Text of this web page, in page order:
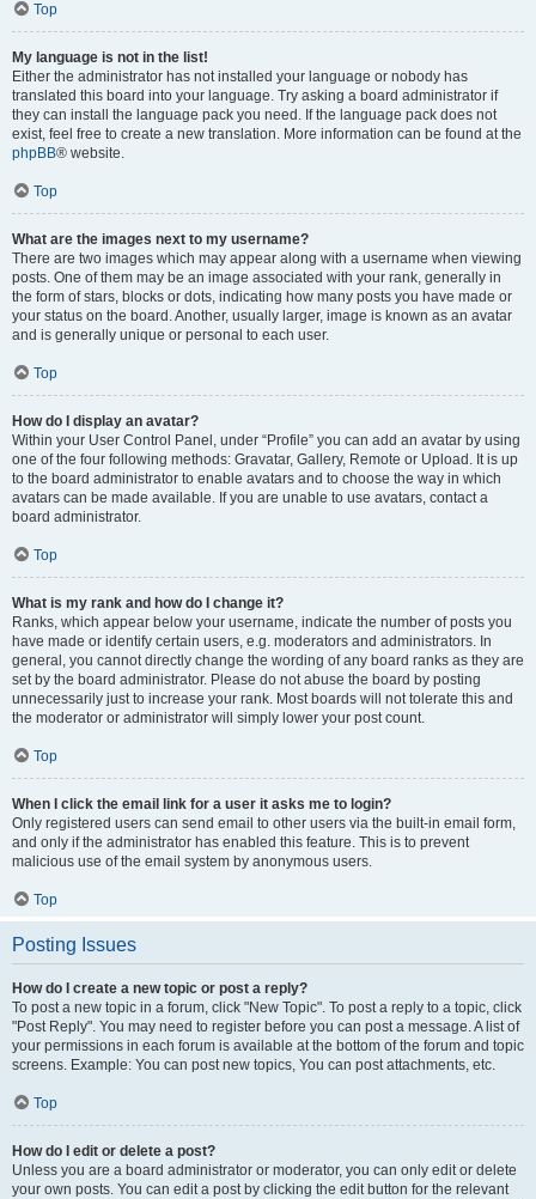
Top
My language is not in the list!
Either the administrator has not installed your language or nobody has
translated this board into your language. Try asking a board administrator if
they can install the language pack you need. If the language pack does not
exist, feel free to create a new translation. More information can be found at the
phpBB® website.
Top
What are the images next to my username?
There are two images which may appear along with a username when viewing
posts. One of them may be an image associated with your rank, generally in
the form of stars, blocks or dots, indicating how many posts you have made or
your status on the board. Another, usually larger, image is known as an avatar
and is generally unique or personal to each user.
Top
How do I display an avatar?
Within your User Control Panel, under “Profile” you can add an avatar by using
one of the four following methods: Gravatar, Gallery, Remote or Upload. It is up
to the board administrator to enable avatars and to choose the way in which
avatars can be made available. If you are unable to use avatars, contact a
board administrator.
Top
What is my rank and how do I change it?
Ranks, which appear below your username, indicate the number of posts you
have made or identify certain users, e.g. moderators and administrators. In
general, you cannot directly change the wording of any board ranks as they are
set by the board administrator. Please do not abuse the board by posting
unnecessarily just to increase your rank. Most boards will not tolerate this and
the moderator or administrator will simply lower your post count.
Top
When I click the email link for a user it asks me to login?
Only registered users can send email to other users via the built-in email form,
and only if the administrator has enabled this feature. This is to prevent
malicious use of the email system by anonymous users.
Top
Posting Issues
How do I create a new topic or post a reply?
To post a new topic in a forum, click "New Topic". To post a reply to a topic, click
"Post Reply". You may need to register before you can post a message. A list of
your permissions in each forum is available at the bottom of the forum and topic
screens. Example: You can post new topics, You can post attachments, etc.
Top
How do I edit or delete a post?
Unless you are a board administrator or moderator, you can only edit or delete
your own posts. You can edit a post by clicking the edit button for the relevant